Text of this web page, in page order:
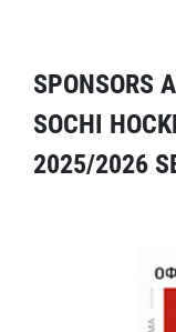
SPONSORS
SOCHI
2025/2026